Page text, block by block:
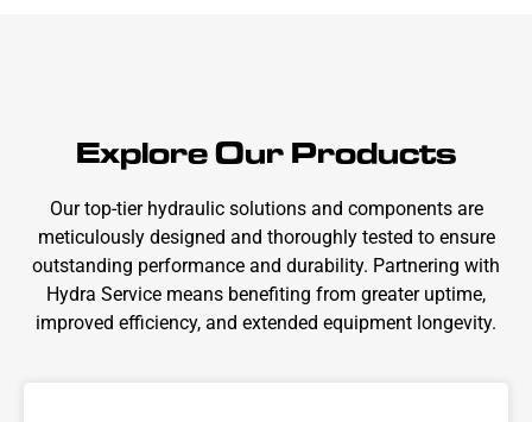
Explore Our Products
Our top-tier hydraulic solutions and components are
meticulously designed and thoroughly tested to ensure
outstanding performance and durability. Partnering with
Hydra Service means benefiting from greater uptime,
improved efficiency, and extended equipment longevity.